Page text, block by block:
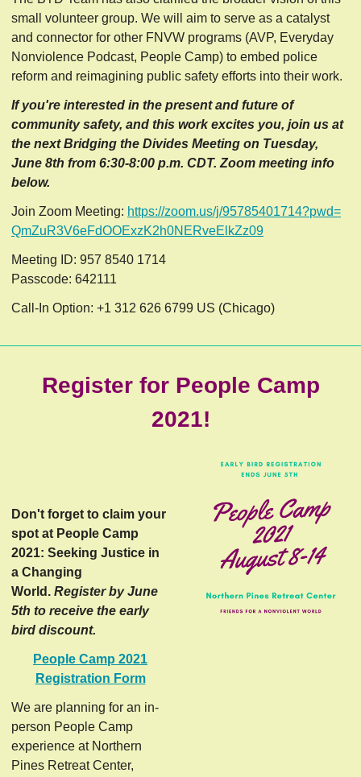
small volunteer group. We will aim to serve as a catalyst
and connector for other FNVW programs (AVP, Everyday
Nonviolence Podcast, People Camp) to embed police
reform and reimagining public safety efforts into their work.
If you're interested in the present and future of
community safety, and this work excites you, join us at
the next Bridging the Divides Meeting on Tuesday,
June 8th from 6:30-8:00 p.m. CDT. Zoom meeting info
below.
Join Zoom Meeting: https://zoom.us/j/95785401714?pwd=
QmZuR3V6eFdOOExzK2h0NERveElkZz09
Meeting ID: 957 8540 1714
Passcode: 642111
Call-In Option: +1 312 626 6799 US (Chicago)
Register for People Camp
2021!
Don't forget to claim your
spot at People Camp
2021: Seeking Justice in
a Changing
World. Register by June
5th to receive the early
bird discount.
People Camp 2021
Registration Form
We are planning for an in-
person People Camp
experience at Northern
Pines Retreat Center,